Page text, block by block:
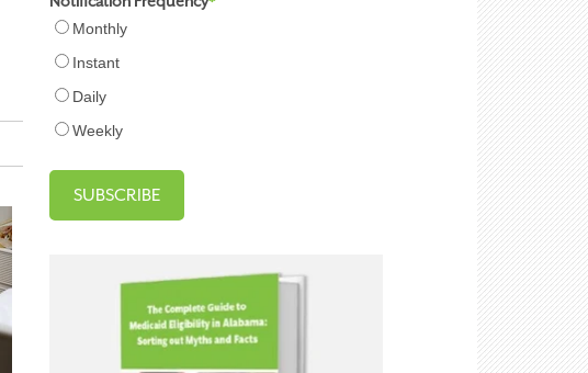
Monthly
Instant
Daily
Weekly